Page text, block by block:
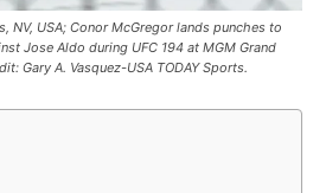
NV, USA; Conor McGregor lands punches to
Jose Aldo during UFC 194 at MGM Grand
Gary A. Vasquez-USA TODAY Sports.